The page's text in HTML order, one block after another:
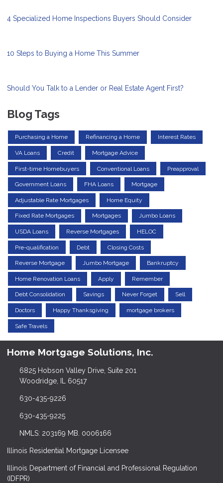
4 Specialized Home Inspections Buyers Should Consider
10 Steps to Buying a Home This Summer
Should You Talk to a Lender or Real Estate Agent First?
Blog Tags
Purchasing a Home Refinancing a Home Interest Rates
VA Loans Credit Mortgage Advice
First-time Homebuyers Conventional Loans Preapproval
Government Loans FHA Loans Mortgage
Adjustable Rate Mortgages Home Equity
Fixed Rate Mortgages Mortgages Jumbo Loans
USDA Loans Reverse Mortgages HELOC
Pre-qualification Debt Closing Costs
Reverse Mortgage Jumbo Mortgage Bankruptcy
Home Renovation Loans Apply Remember
Debt Consolidation Savings Never Forget Sell
Doctors Happy Thanksgiving mortgage brokers
Safe Travels
Home Mortgage Solutions, Inc.
6825 Hobson Valley Drive, Suite 201
Woodridge, IL 60517
630-435-9226
630-435-9225
NMLS: 203169 MB. 0006166
Illinois Residential Mortgage Licensee
Illinois Department of Financial and Professional Regulation
(IDFPR)